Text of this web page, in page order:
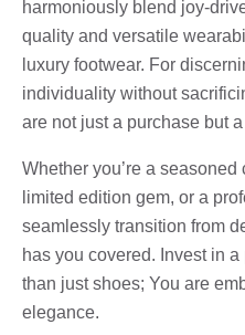
harmoniously blend joy-
quality and versatile
luxury footwear. For
individuality without
are not just a purchase but
Whether you’re a
limited edition gem, or a
seamlessly transition from
has you covered. Invest in
than just shoes; You are
elegance.